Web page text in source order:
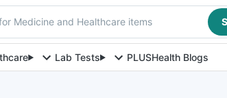
Medicine and Healthcare items
Lab Tests PLUSHealth Blogs